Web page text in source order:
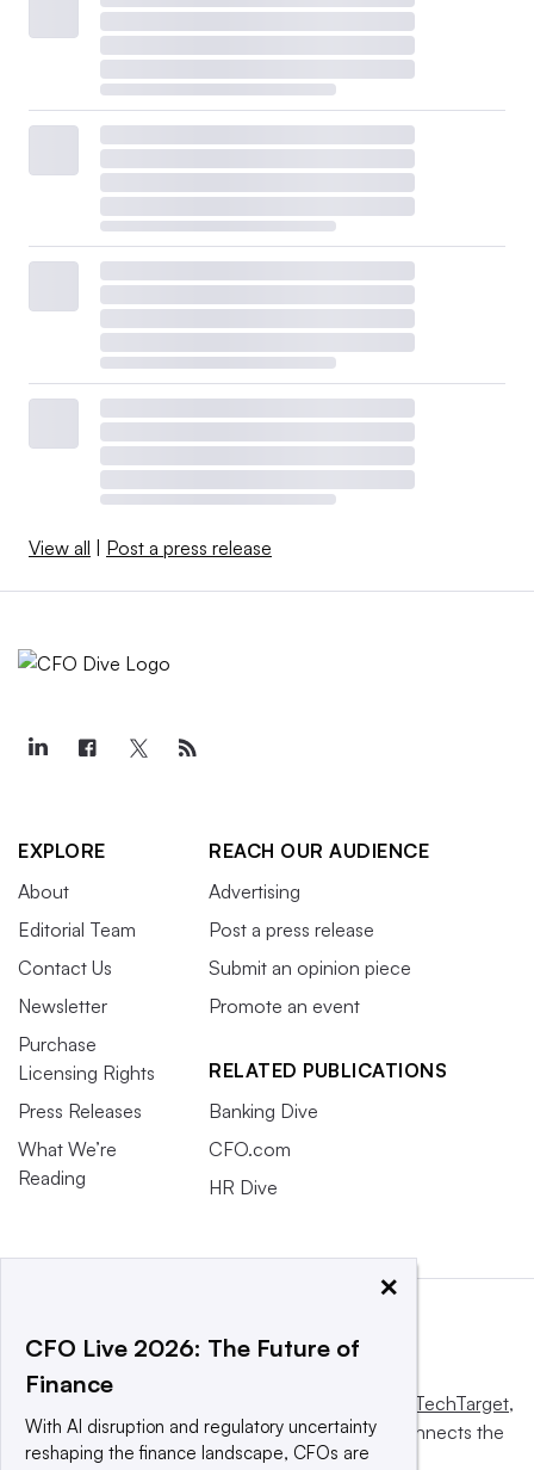
View all Post a press release
EXPLORE
About
Editorial Team
Contact Us
Newsletter
Purchase
Licensing Rights
Press Releases
What We’re
Reading
REACH OUR AUDIENCE
Advertising
Post a press release
Submit an opinion piece
Promote an event
RELATED PUBLICATIONS
Banking Dive
CFO.com
HR Dive
Informa TechTarget,
a global network that informs, influences and connects the
world’s technology buyers and sellers.
×
CFO Live 2026: The Future of
Finance
With AI disruption and regulatory uncertainty
reshaping the finance landscape, CFOs are